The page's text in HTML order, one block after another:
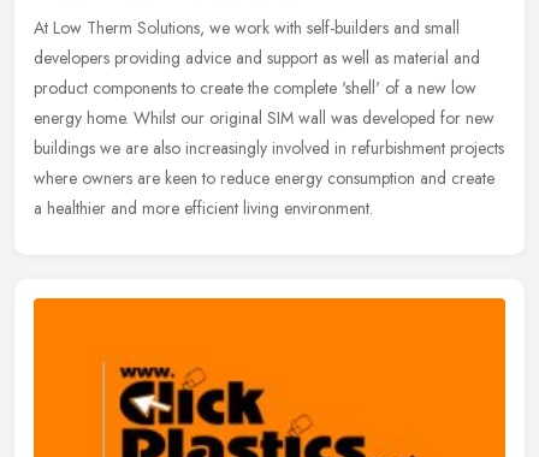
At Low Therm Solutions, we work with self-builders and small
developers providing advice and support as well as material and
product components to create the complete 'shell' of a new low
energy home. Whilst our original SIM wall was developed for new
buildings we are also increasingly involved in refurbishment projects
where owners are keen to reduce energy consumption and create
a healthier and more efficient living environment.